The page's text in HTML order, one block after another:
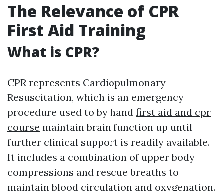
The Relevance of CPR
First Aid Training
What is CPR?
CPR represents Cardiopulmonary
Resuscitation, which is an emergency
procedure used to by hand first aid and cpr
course maintain brain function up until
further clinical support is readily available.
It includes a combination of upper body
compressions and rescue breaths to
maintain blood circulation and oxygenation.